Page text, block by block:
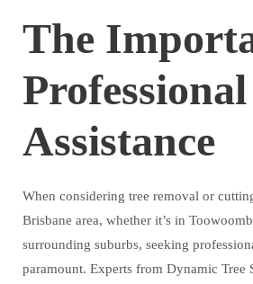
The
Professional
Assistance
When considering tree removal or
Brisbane area, whether it’s in
surrounding suburbs, seeking
paramount. Experts from Dynamic Tree